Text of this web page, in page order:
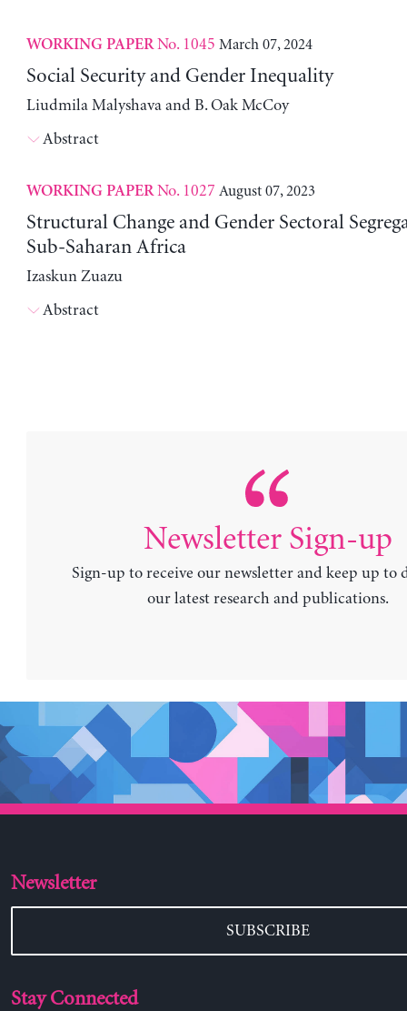
WORKING PAPERNo. 1045 March 07, 2024
Social Security and Gender Inequality
Liudmila Malyshava and B. Oak McCoy
Abstract
WORKING PAPERNo. 1027 August 07, 2023
Structural Change and Gender Sectoral
Sub-Saharan Africa
Izaskun Zuazu
Abstract
Newsletter Sign-up
Sign-up to receive our newsletter and keep up to
our latest research and publications.
Newsletter
SUBSCRIBE
Stay Connected